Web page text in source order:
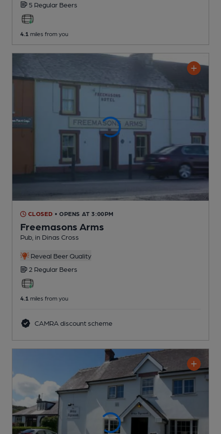
5 Regular Beers
4.1 miles from you
CLOSED • OPENS AT 3:00PM
Freemasons Arms
Pub , in Dinas Cross
Reveal Beer Quality
2 Regular Beers
4.1 miles from you
CAMRA discount scheme